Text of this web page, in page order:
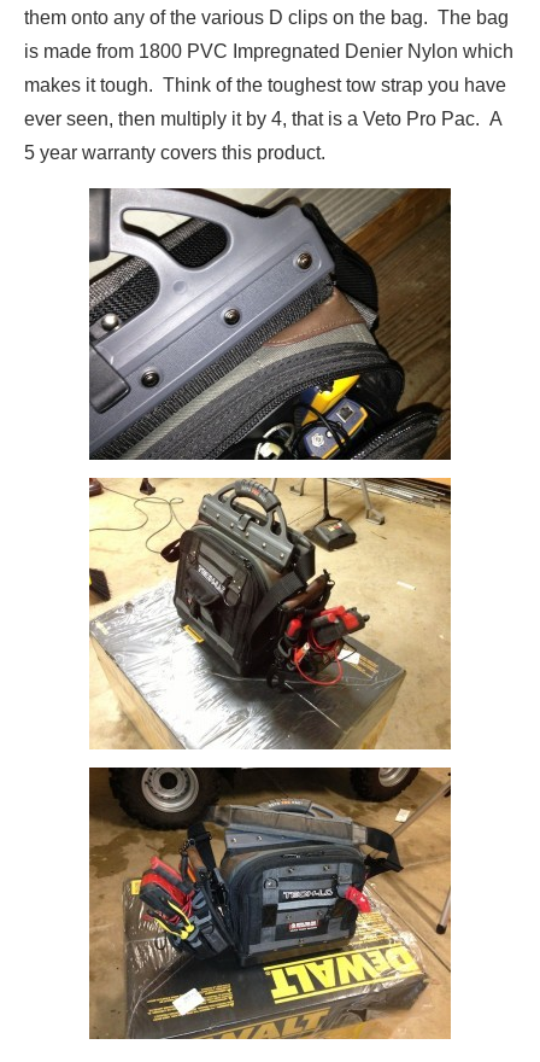
them onto any of the various D clips on the bag. The bag
is made from 1800 PVC Impregnated Denier Nylon which
makes it tough. Think of the toughest tow strap you have
ever seen, then multiply it by 4, that is a Veto Pro Pac. A
5 year warranty covers this product.